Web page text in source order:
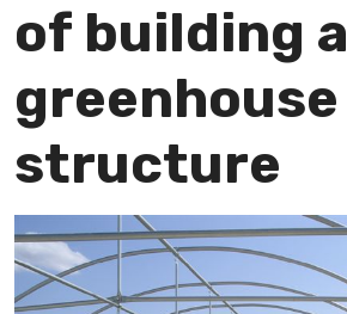
of building a
greenhouse
structure